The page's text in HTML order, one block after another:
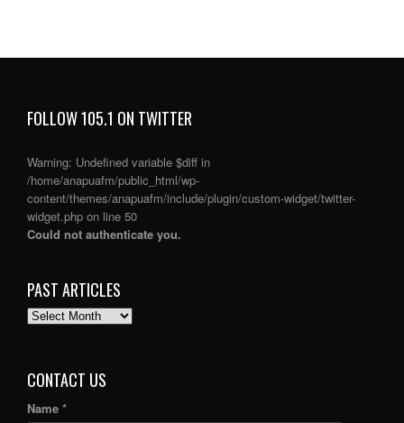
FOLLOW 105.1 ON TWITTER
Warning: Undefined variable $diff in
/home/anapuafm/public_html/wp-
content/themes/anapuafm/include/plugin/custom-widget/twitter-
widget.php on line 50
Could not authenticate you.
PAST ARTICLES
PAST
CONTACT US
Name *